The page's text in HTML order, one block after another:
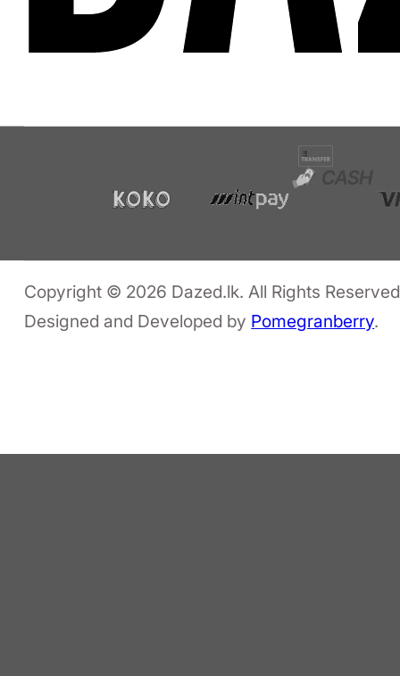
Copyright © 2026 Dazed.lk. All Rights
Designed and Developed by Pomegranberry.